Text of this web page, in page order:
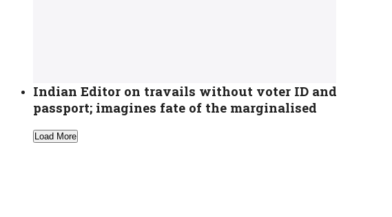
Indian Editor on travails without voter ID and
passport; imagines fate of the marginalised
Load More